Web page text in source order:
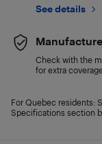
See details
Check with the
for extra
For Quebec residents:
Specifications section